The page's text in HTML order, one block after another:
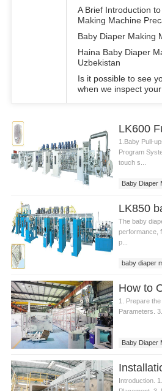
A Brief Introduction
Making Machine
Baby Diaper Making
Haina Baby Diaper
Uzbekistan
Is it possible to see
when we inspect
1.Baby Pull-
Program
touch s...
Baby Diaper
Baby Diaper
The baby
performance,
p...
baby diaper
1. Prepare
Parameters.
Baby Diaper
Introduction.